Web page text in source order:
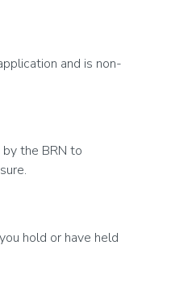
and is non-
the BRN to
hold or have held